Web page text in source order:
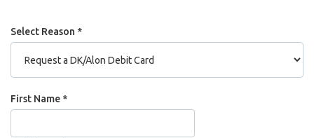
Select Reason *
Name
First Name *